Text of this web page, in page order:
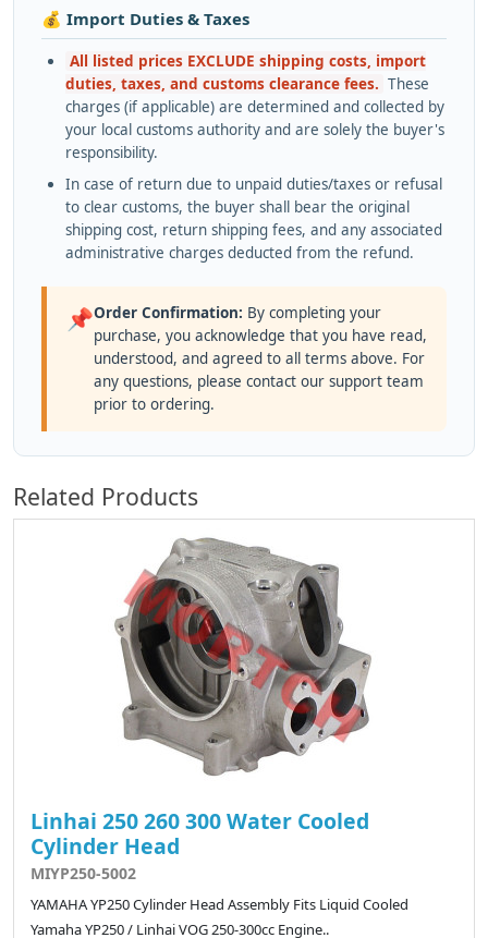
💰 Import Duties & Taxes
All listed prices EXCLUDE shipping costs, import
duties, taxes, and customs clearance fees. These
charges (if applicable) are determined and collected by
your local customs authority and are solely the buyer's
responsibility.
In case of return due to unpaid duties/taxes or refusal
to clear customs, the buyer shall bear the original
shipping cost, return shipping fees, and any associated
administrative charges deducted from the refund.
📌Order Confirmation: By completing your
purchase, you acknowledge that you have read,
understood, and agreed to all terms above. For
any questions, please contact our support team
prior to ordering.
Related Products
Linhai 250 260 300 Water Cooled
Cylinder Head
MIYP250-5002
YAMAHA YP250 Cylinder Head Assembly Fits Liquid Cooled
Yamaha YP250 / Linhai VOG 250-300cc Engine..